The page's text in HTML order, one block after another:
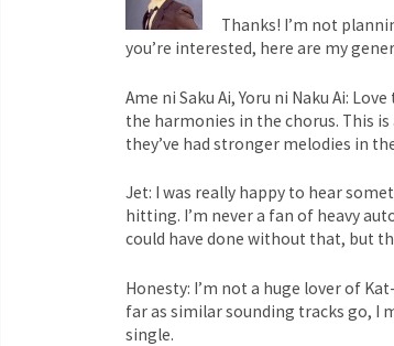
Thanks! I’m not
you’re interested, here are my
Ame ni Saku Ai, Yoru ni Naku Ai:
the harmonies in the chorus. This
they’ve had stronger melodies in
Jet: I was really happy to hear
hitting. I’m never a fan of heavy
could have done without that, but
Honesty: I’m not a huge lover of
far as similar sounding tracks go, I
single.